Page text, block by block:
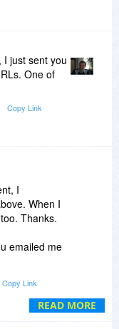
I just sent you
One of
Copy Link
READ MORE
I
When I
Thanks.
emailed me
When
up right under
that?
Copy Link